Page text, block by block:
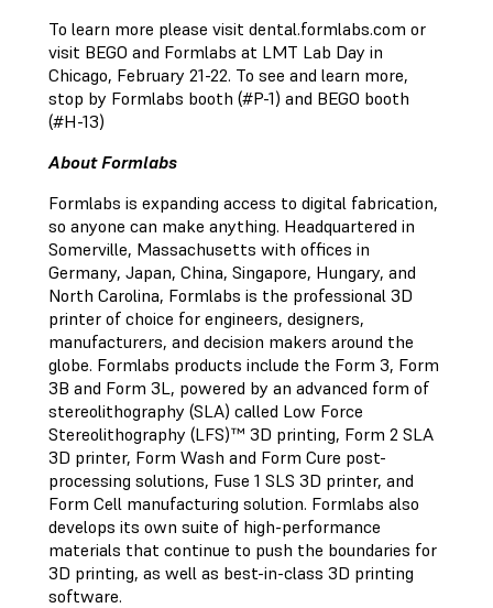
To learn more please visit dental.formlabs.com or
visit BEGO and Formlabs at LMT Lab Day in
Chicago, February 21-22. To see and learn more,
stop by Formlabs booth (#P-1) and BEGO booth
(#H-13)
About Formlabs
Formlabs is expanding access to digital fabrication,
so anyone can make anything. Headquartered in
Somerville, Massachusetts with offices in
Germany, Japan, China, Singapore, Hungary, and
North Carolina, Formlabs is the professional 3D
printer of choice for engineers, designers,
manufacturers, and decision makers around the
globe. Formlabs products include the Form 3, Form
3B and Form 3L, powered by an advanced form of
stereolithography (SLA) called Low Force
Stereolithography (LFS)™ 3D printing, Form 2 SLA
3D printer, Form Wash and Form Cure post-
processing solutions, Fuse 1 SLS 3D printer, and
Form Cell manufacturing solution. Formlabs also
develops its own suite of high-performance
materials that continue to push the boundaries for
3D printing, as well as best-in-class 3D printing
software.